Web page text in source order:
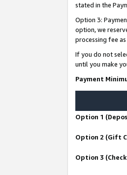
stated in the
Option 3:
option, we
processing fee
If you do not
until you make
Payment
Option 1
Option 2 (Gift
Option 3